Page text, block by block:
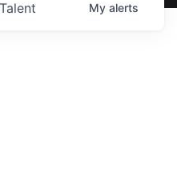
Talent My alerts